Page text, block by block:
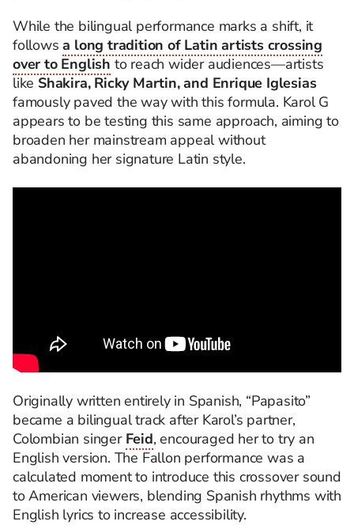
While the bilingual performance marks a shift, it
followsa long tradition of Latin artists crossing
over to English to reach wider audiences—artists
like Shakira, Ricky Martin, and Enrique Iglesias
famously paved the way with this formula. Karol G
appears to be testing this same approach, aiming to
broaden her mainstream appeal without
abandoning her signature Latin style.
Originally written entirely in Spanish, “Papasito”
became a bilingual track after Karol’s partner,
Colombian singer Feid, encouraged her to try an
English version. The Fallon performance was a
calculated moment to introduce this crossover sound
to American viewers, blending Spanish rhythms with
English lyrics to increase accessibility.